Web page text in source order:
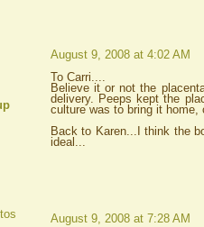
August 9, 2008 at 4:02 AM
To Carri....
Believe it or not the
delivery. Peeps kept the
culture was to bring it home,
Back to Karen...I think the
ideal...
August 9, 2008 at 7:28 AM